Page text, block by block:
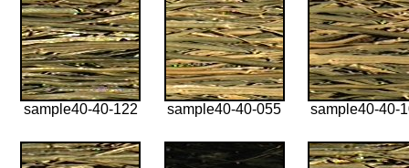
sample40-40-122 sample40-40-055 sample40-40-